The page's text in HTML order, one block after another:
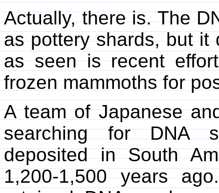
Actually, there is. The
as pottery shards, but it
as seen is recent
frozen mammoths for
A team of Japanese
searching for DNA
deposited in South
1,200-1,500 years